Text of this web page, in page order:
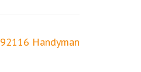
92116 Handyman